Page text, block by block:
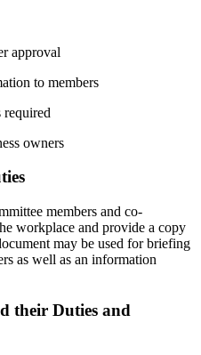
approval
to members
required
members and co-
workplace and provide a copy
may be used for briefing
as well as an information
their Duties and